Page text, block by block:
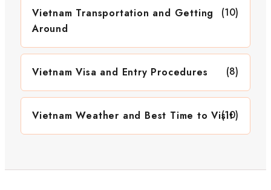
Vietnam Transportation and Getting
Around
(10)
Vietnam Visa and Entry Procedures (8)
Vietnam Weather and Best Time to Visit
(10)